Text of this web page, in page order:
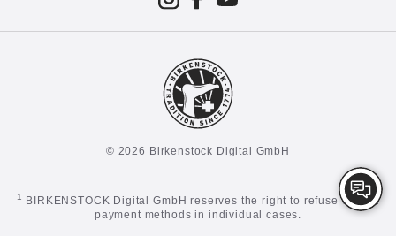
© 2026 Birkenstock Digital GmbH
1
BIRKENSTOCK Digital GmbH reserves the right to refuse certain
payment methods in individual cases.